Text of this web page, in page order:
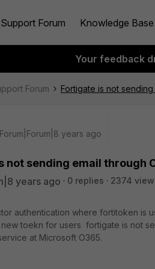
Support Forum Knowledge Base
Your feedback
Forum Fortigate is not
Forum|Forum|8 years ago
not sending email through
years ago 0 replies
2374
authentication where fortitoken is
toekn for users fortigate is not
at Microsoft O365.